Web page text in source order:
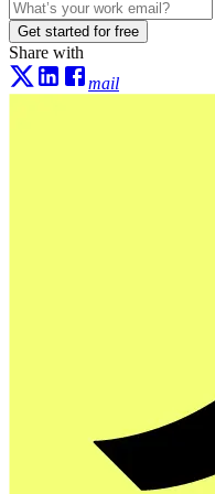
Get started for free
Share with
mail